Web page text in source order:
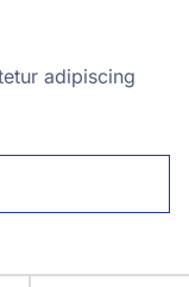
adipiscing